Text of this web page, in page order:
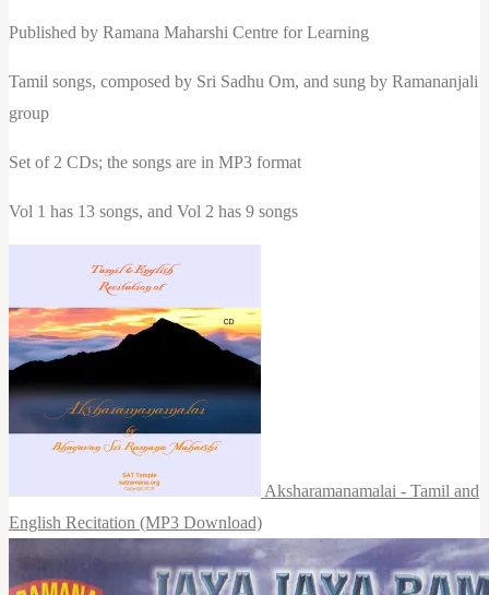
Published by Ramana Maharshi Centre for Learning
Tamil songs, composed by Sri Sadhu Om, and sung by Ramananjali
group
Set of 2 CDs; the songs are in MP3 format
Vol 1 has 13 songs, and Vol 2 has 9 songs
Aksharamanamalai - Tamil and
English Recitation (MP3 Download)